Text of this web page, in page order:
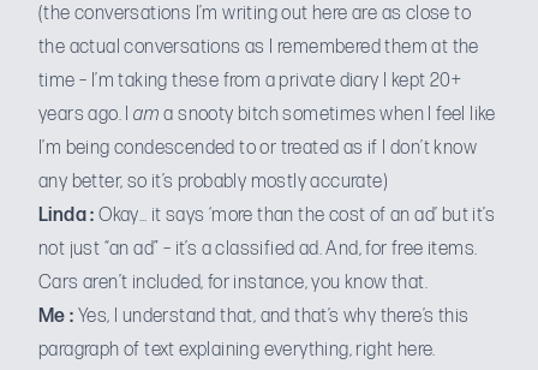
(the conversations I’m writing out here are as close to
the actual conversations as I remembered them at the
time – I’m taking these from a private diary I kept 20+
years ago. Iama snooty bitch sometimes when I feel like
I’m being condescended to or treated as if I don’t know
any better, so it’s probably mostly accurate)
Linda : Okay… it says ‘more than the cost of an ad’ but it’s
not just “an ad” – it’s a classified ad. And, for free items.
Cars aren’t included, for instance, you know that.
Me : Yes, I understand that, and that’s why there’s this
paragraph of text explaining everything, right here.